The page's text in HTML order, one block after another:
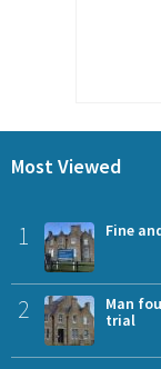
Most Viewed
1 Fine
2
Man
trial